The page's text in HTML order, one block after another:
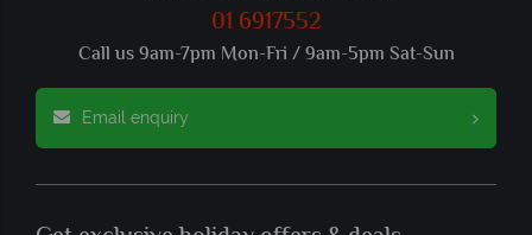
01 6917552
Call us 9am-7pm Mon-Fri / 9am-5pm Sat-Sun
Email enquiry